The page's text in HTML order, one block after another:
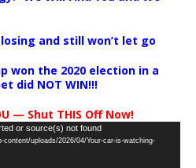
and still won’t let go
won the 2020 election in a
did NOT WIN!!!
— Shut THIS Off Now!
or source(s) not found
uploads/2026/04/Your-car-is-watching-